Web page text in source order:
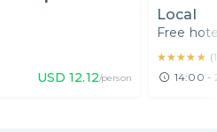
USD 12.12/person
Local
Free
★★★★★
★★★★★ (1
14:00 -